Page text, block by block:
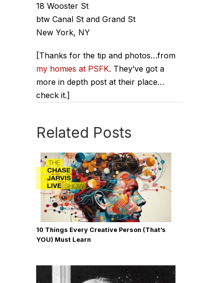
18 Wooster St
btw Canal St and Grand St
New York, NY
[Thanks for the tip and photos…from
my homies at PSFK. They’ve got a
more in depth post at their place…
check it.]
Related Posts
10 Things Every Creative Person (That’s
YOU) Must Learn